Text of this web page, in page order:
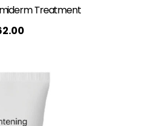
Treatment